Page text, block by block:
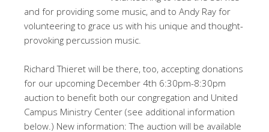
and for providing some music, and to Andy Ray for
volunteering to grace us with his unique and thought-
provoking percussion music.
Richard Thieret will be there, too, accepting donations
for our upcoming December 4th 6:30pm-8:30pm
auction to benefit both our congregation and United
Campus Ministry Center (see additional information
below.) New information: The auction will be available